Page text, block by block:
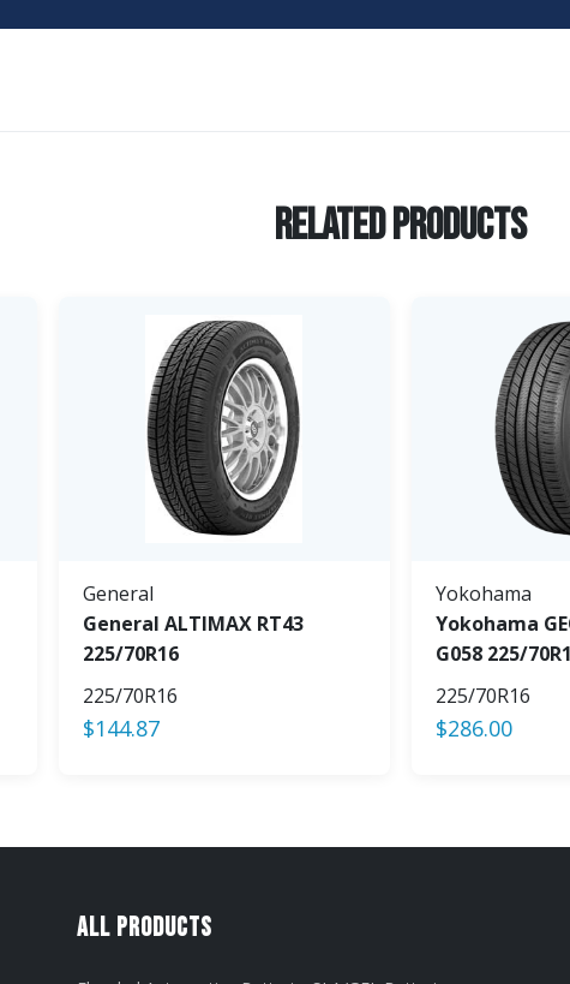
Related Products
General
General ALTIMAX RT43
225/70R16
225/70R16
$144.87
Yokohama
Yokohama
G058 225/
225/70R16
$286.00
All Products